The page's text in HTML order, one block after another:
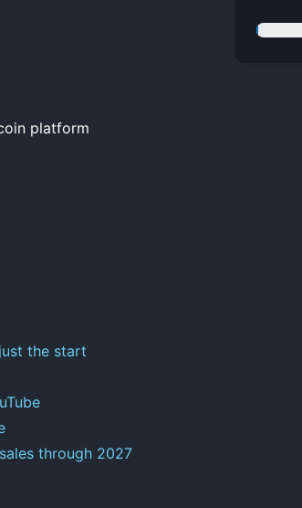
platform
the start
through 2027